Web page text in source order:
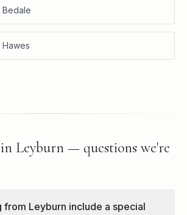
Bedale
Leyburn — questions we're
from Leyburn include a special